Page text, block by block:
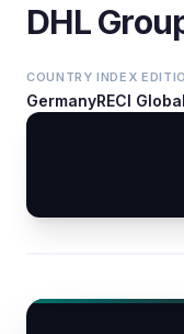
DHL
COUNTRY
Germany
INDEX
RECI